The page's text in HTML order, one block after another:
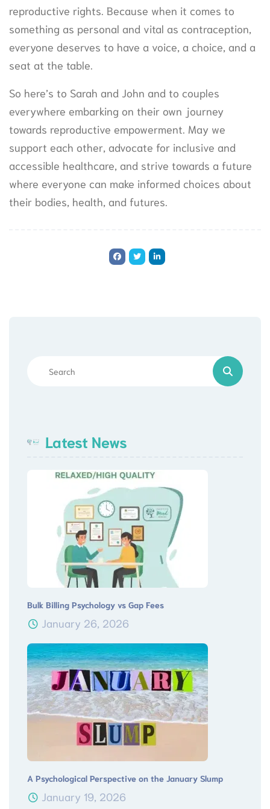
reproductive rights. Because when it comes to
something as personal and vital as contraception,
everyone deserves to have a voice, a choice, and a
seat at the table.
So here’s to Sarah and John and to couples
everywhere embarking on their own journey
towards reproductive empowerment. May we
support each other, advocate for inclusive and
accessible healthcare, and strive towards a future
where everyone can make informed choices about
their bodies, health, and futures.
Latest News
Bulk Billing Psychology vs Gap Fees
January 26, 2026
A Psychological Perspective on the January Slump
January 19, 2026